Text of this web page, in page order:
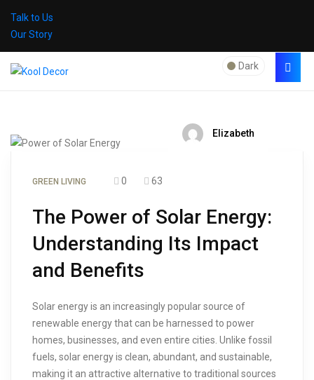
Talk to Us
Our Story
Dark
Elizabeth
GREEN LIVING 0 63
The Power of Solar Energy:
Understanding Its Impact
and Benefits
Solar energy is an increasingly popular source of
renewable energy that can be harnessed to power
homes, businesses, and even entire cities. Unlike fossil
fuels, solar energy is clean, abundant, and sustainable,
making it an attractive alternative to traditional sources